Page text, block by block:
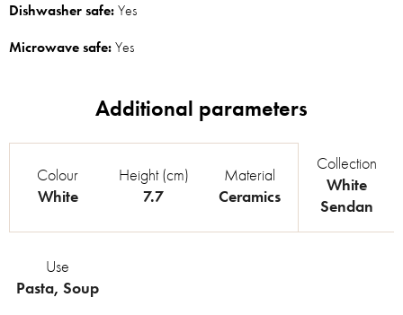
Dishwasher safe:Yes
Microwave safe:Yes
Colour
White
Height (cm)
7.7
Material
Ceramics
Collection
White
Sendan
Use
Pasta, Soup